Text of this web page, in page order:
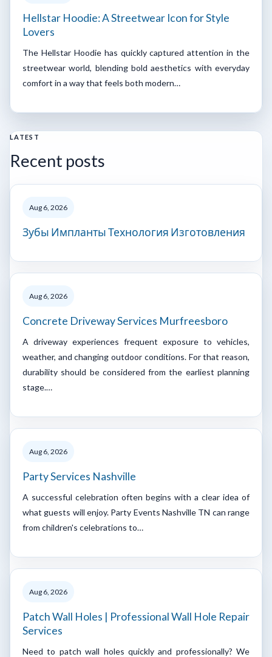
Hellstar Hoodie: A Streetwear Icon for Style
Lovers
The Hellstar Hoodie has quickly captured attention in the
streetwear world, blending bold aesthetics with everyday
comfort in a way that feels both modern…
LATEST
Recent posts
Aug 6, 2026
Зубы Импланты Технология Изготовления
Aug 6, 2026
Concrete Driveway Services Murfreesboro
A driveway experiences frequent exposure to vehicles,
weather, and changing outdoor conditions. For that reason,
durability should be considered from the earliest planning
stage.…
Aug 6, 2026
Party Services Nashville
A successful celebration often begins with a clear idea of
what guests will enjoy. Party Events Nashville TN can range
from children's celebrations to…
Aug 6, 2026
Patch Wall Holes | Professional Wall Hole Repair
Services
Need to patch wall holes quickly and professionally? We